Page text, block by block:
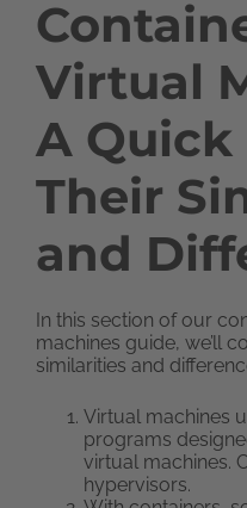
Virtual
A
Their
and
In this section of our
machines guide, we’ll
similarities and
Virtual machines
programs
virtual machines.
hypervisors.